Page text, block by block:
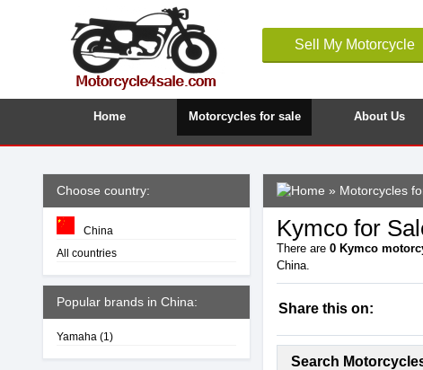
Sell My Motorcycle
Home Motorcycles for sale About Us
Choose country:
China
All countries
Popular brands in China:
Yamaha (1)
» Motorcycles
Kymco for
There are 0 Kymco
China.
Share this on:
Search